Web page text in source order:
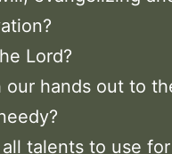
Lord?
our hands out to
talents to use